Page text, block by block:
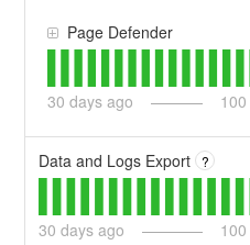
Page Defender
30 days ago 100
Data and Logs Export ?
30 days ago 100